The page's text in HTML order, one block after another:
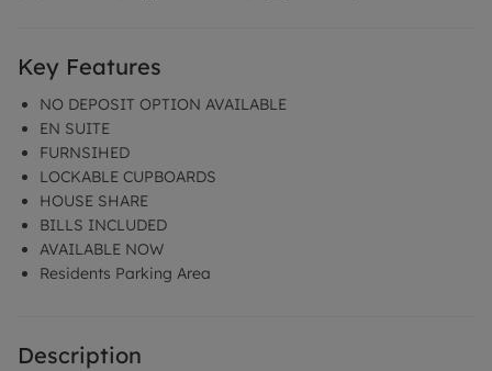
Key Features
NO DEPOSIT OPTION AVAILABLE
EN SUITE
FURNSIHED
LOCKABLE CUPBOARDS
HOUSE SHARE
BILLS INCLUDED
AVAILABLE NOW
Residents Parking Area
Description